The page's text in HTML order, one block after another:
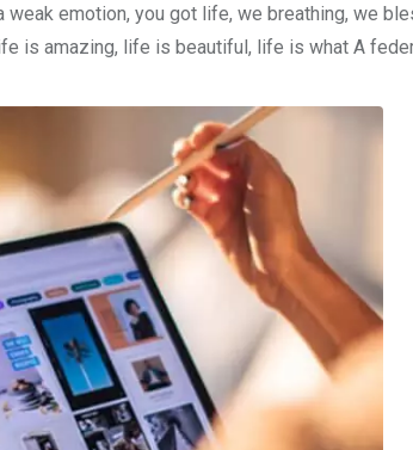
emotion, you got life, we breathing, we
is amazing, life is beautiful, life is what A